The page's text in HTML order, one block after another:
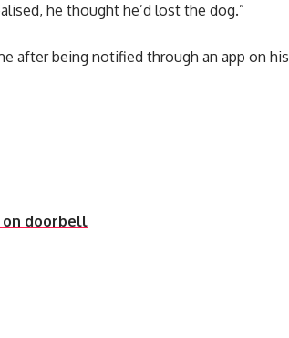
he thought he’d lost the dog.”
after being notified through an app on his
on doorbell